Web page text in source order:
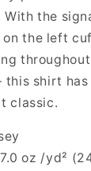
the
the left
this shirt
classic.
oz /yd²